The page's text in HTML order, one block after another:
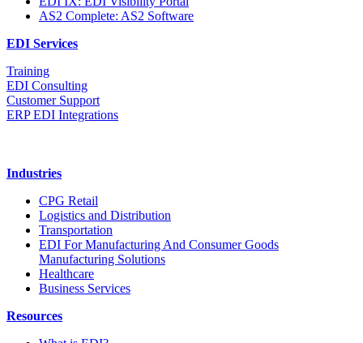
AS2 Complete: AS2 Software
EDI Services
Training
EDI Consulting
Customer Support
ERP EDI Integrations
Industries
CPG Retail
Logistics and Distribution
Transportation
EDI For Manufacturing And Consumer Goods
Manufacturing Solutions
Healthcare
Business Services
Resources